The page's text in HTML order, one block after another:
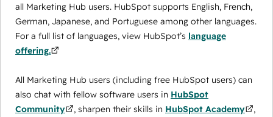
all Marketing Hub users. HubSpot supports English, French,
German, Japanese, and Portuguese among other languages.
For a full list of languages, view HubSpot’s language
offering.
All Marketing Hub users (including free HubSpot users) can
also chat with fellow software users in HubSpot
Community
, sharpen their skills in HubSpot Academy
,